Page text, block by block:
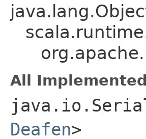
All
Deafen>